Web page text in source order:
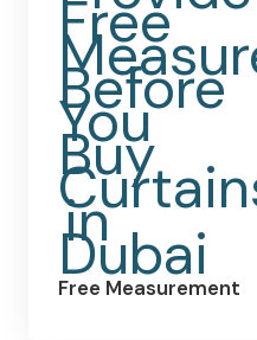
Free Measurement